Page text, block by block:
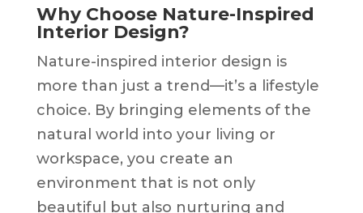
Why Choose Nature-Inspired
Interior Design?
Nature-inspired interior design is
more than just a trend—it’s a lifestyle
choice. By bringing elements of the
natural world into your living or
workspace, you create an
environment that is not only
beautiful but also nurturing and